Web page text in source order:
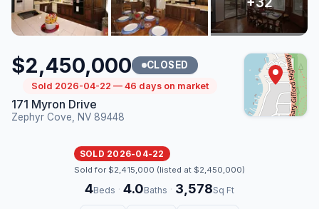
$2,450,000 CLOSED
Sold 2026-04-22 — 46 days on market
171 Myron Drive
Zephyr Cove, NV 89448
SOLD 2026-04-22
Sold for $2,415,000 (listed at $2,450,000)
4Beds · 4.0Baths · 3,578Sq Ft